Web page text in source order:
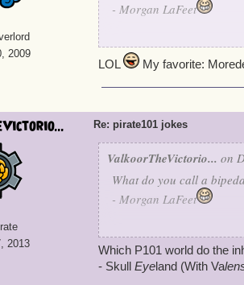
2009
- Morgan LaFeet
What do you call a
elderly trout?
- Ol' FishAye
What do you call a
And what would you call
letters to her sweet
LOL My favorite:
2013
Re: pirate101 jokes
ValkoorTheVictorio... on
What do you call a
- Morgan LaFeet
- MordeKI
Which P101 world do the
- Skull Eyeland (With Va